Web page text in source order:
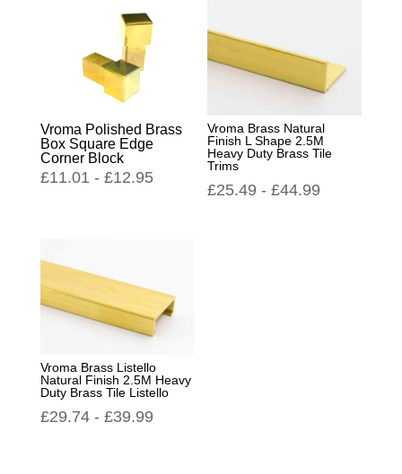
Vroma Polished Brass
Box Square Edge
Corner Block
£11.01 - £12.95
Vroma Brass Natural
Finish L Shape 2.5M
Heavy Duty Brass Tile
Trims
£25.49 -£44.99
Vroma Brass Listello
Natural Finish 2.5M Heavy
Duty Brass Tile Listello
£29.74- £39.99